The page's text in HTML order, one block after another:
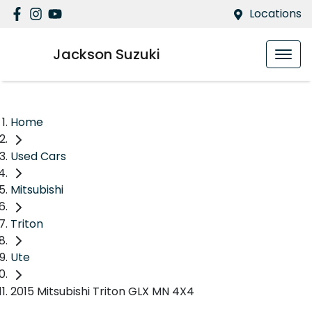
Locations
Jackson Suzuki
Home
Used Cars
Mitsubishi
Triton
Ute
2015 Mitsubishi Triton GLX MN 4X4